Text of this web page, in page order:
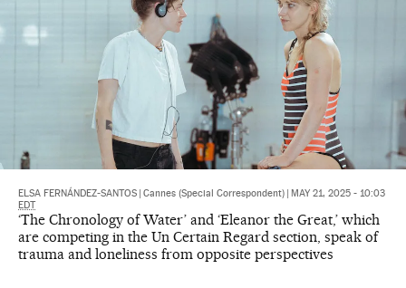
ELSA FERNÁNDEZ-SANTOS Cannes (Special Correspondent)
MAY 21, 2025 - 10:03
EDT
‘The Chronology of Water’ and ‘Eleanor the Great,’ which
are competing in the Un Certain Regard section, speak of
trauma and loneliness from opposite perspectives